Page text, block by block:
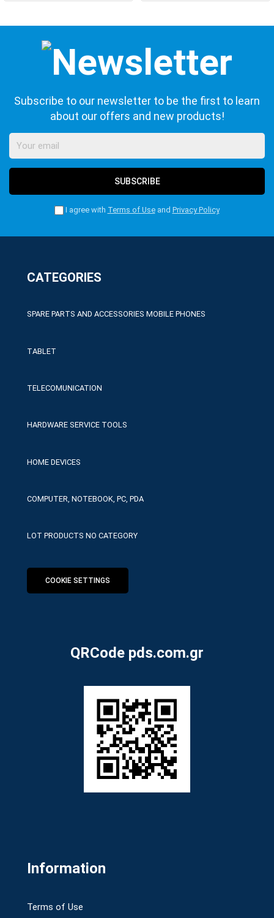
Subscribe to our newsletter to be the first to learn
about our offers and new products!
SUBSCRIBE
I agree with Terms of Useand Privacy Policy
CATEGORIES
SPARE PARTS AND ACCESSORIES MOBILE PHONES
TABLET
TELECOMUNICATION
HARDWARE SERVICE TOOLS
HOME DEVICES
COMPUTER, NOTEBOOK, PC, PDA
LOT PRODUCTS NO CATEGORY
COOKIE SETTINGS
QRCode pds.com.gr
Information
Terms of Use